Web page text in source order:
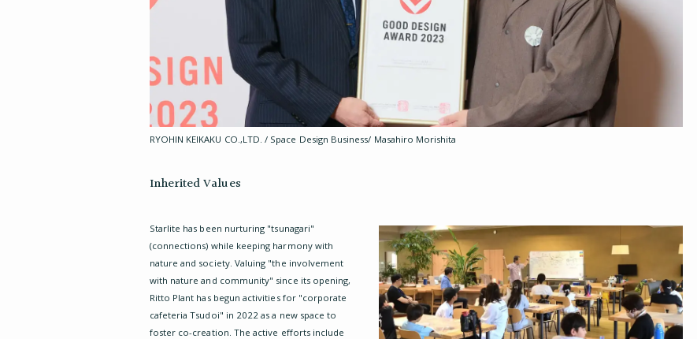
RYOHIN KEIKAKU CO.,LTD. / Space Design Business/ Masahiro Morishita
Inherited Values
Starlite has been nurturing "tsunagari"
(connections) while keeping harmony with
nature and society. Valuing "the involvement
with nature and community" since its opening,
Ritto Plant has begun activities for "corporate
cafeteria Tsudoi" in 2022 as a new space to
foster co-creation. The active efforts include